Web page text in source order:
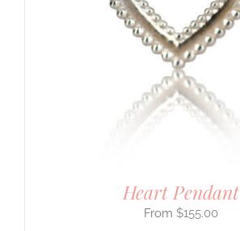
Heart Pendant
$155.00